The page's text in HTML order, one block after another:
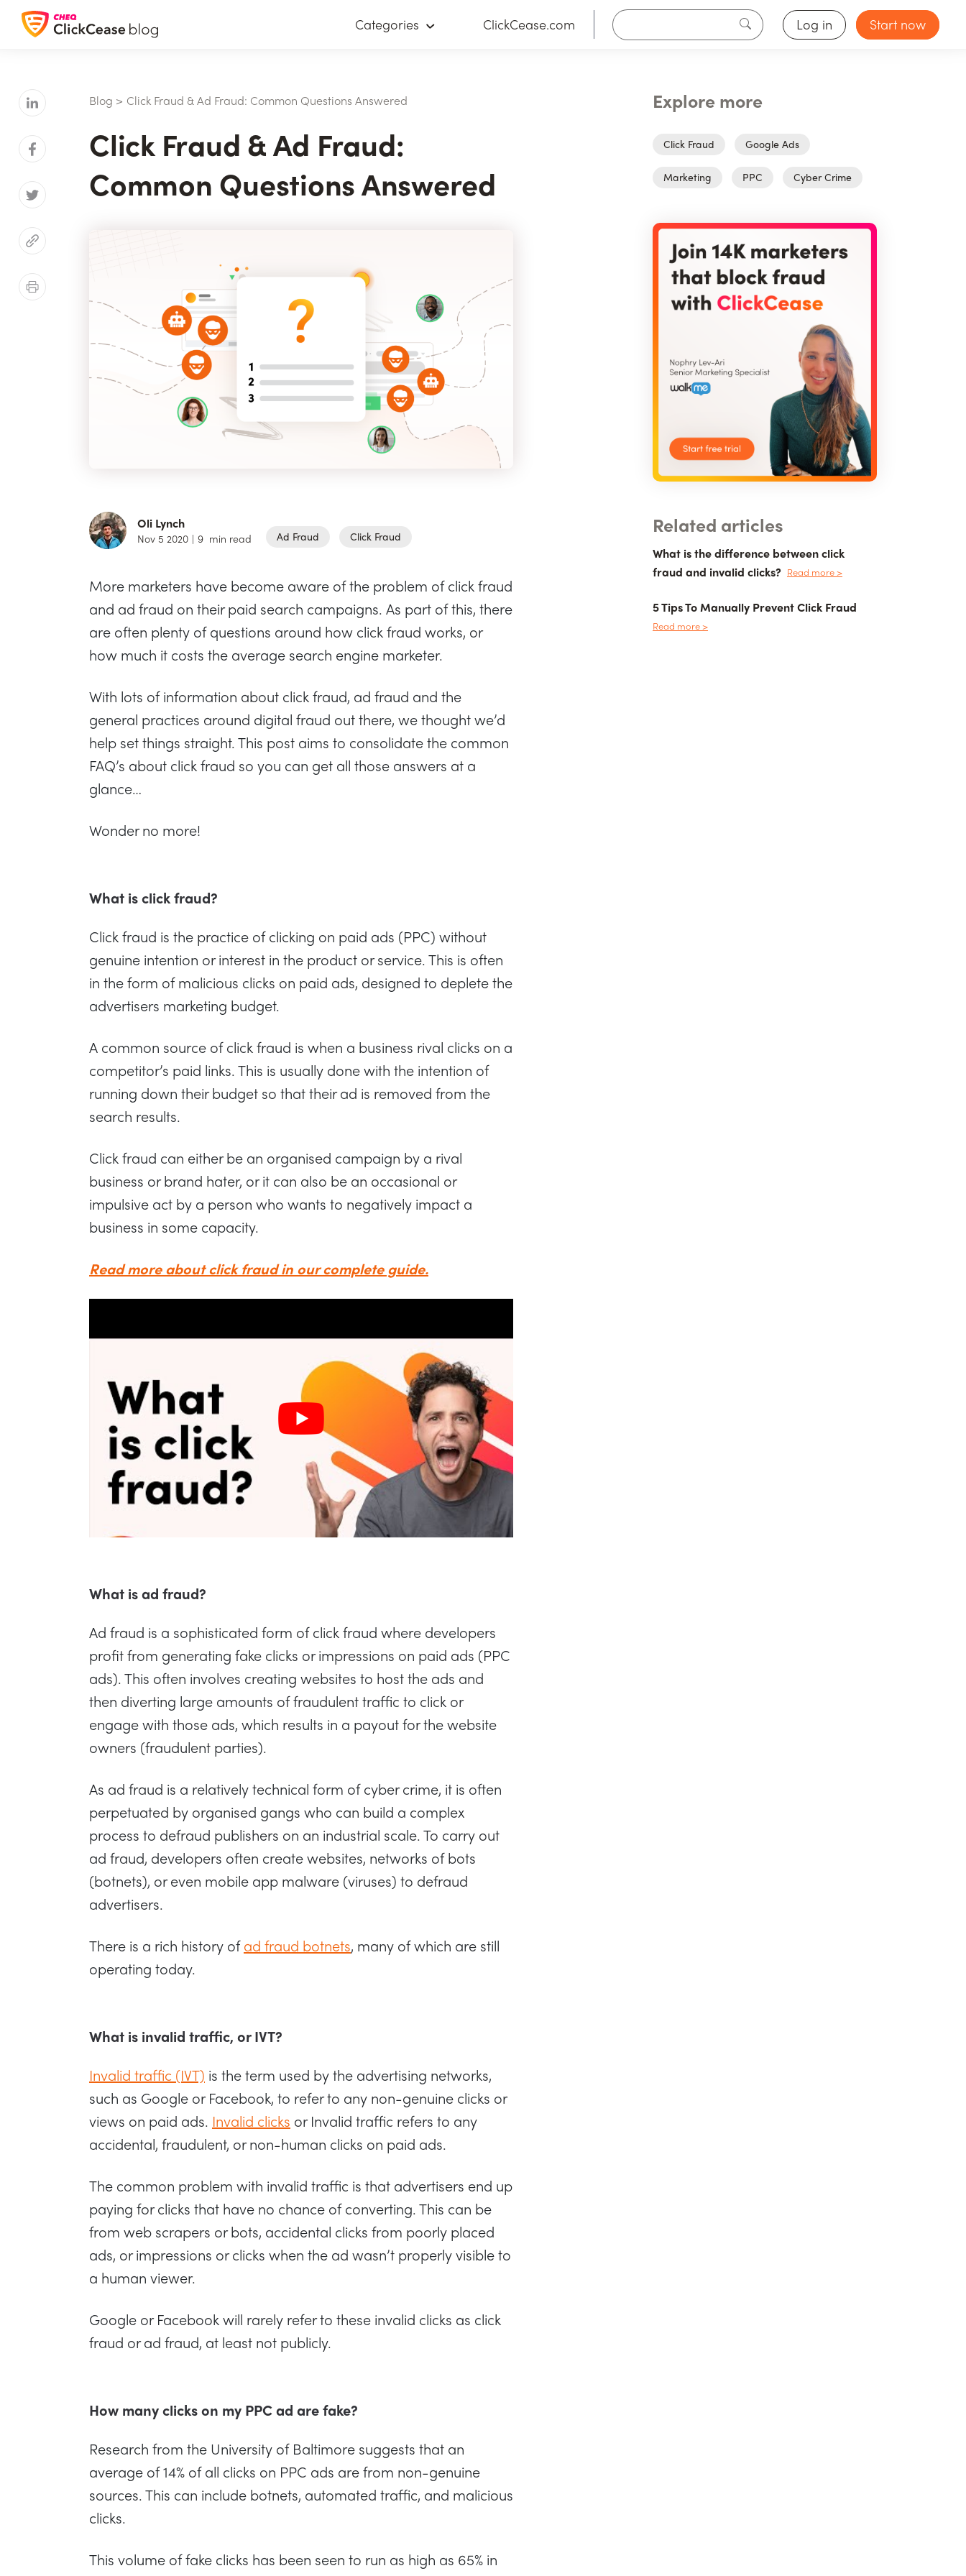
Categories ClickCease.com Log in Start now
Blog > Click Fraud & Ad Fraud: Common Questions Answered
Click Fraud & Ad Fraud:
Common Questions Answered
Oli Lynch
Nov 5 2020 | 9 min read Ad Fraud Click Fraud
More marketers have become aware of the problem of click fraud
and ad fraud on their paid search campaigns. As part of this, there
are often plenty of questions around how click fraud works, or
how much it costs the average search engine marketer.
With lots of information about click fraud, ad fraud and the
general practices around digital fraud out there, we thought we’d
help set things straight. This post aims to consolidate the common
FAQ’s about click fraud so you can get all those answers at a
glance…
Wonder no more!
What is click fraud?
Click fraud is the practice of clicking on paid ads (PPC) without
genuine intention or interest in the product or service. This is often
in the form of malicious clicks on paid ads, designed to deplete the
advertisers marketing budget.
A common source of click fraud is when a business rival clicks on a
competitor’s paid links. This is usually done with the intention of
running down their budget so that their ad is removed from the
search results.
Click fraud can either be an organised campaign by a rival
business or brand hater, or it can also be an occasional or
impulsive act by a person who wants to negatively impact a
business in some capacity.
Read more about click fraud in our complete guide.
What is ad fraud?
Ad fraud is a sophisticated form of click fraud where developers
profit from generating fake clicks or impressions on paid ads (PPC
ads). This often involves creating websites to host the ads and
then diverting large amounts of fraudulent traffic to click or
engage with those ads, which results in a payout for the website
owners (fraudulent parties).
As ad fraud is a relatively technical form of cyber crime, it is often
perpetuated by organised gangs who can build a complex
process to defraud publishers on an industrial scale. To carry out
ad fraud, developers often create websites, networks of bots
(botnets), or even mobile app malware (viruses) to defraud
advertisers.
There is a rich history ofad fraud botnets, many of which are still
operating today.
What is invalid traffic, or IVT?
Invalid traffic (IVT) is the term used by the advertising networks,
such as Google or Facebook, to refer to any non-genuine clicks or
views on paid ads. Invalid clicks or Invalid traffic refers to any
accidental, fraudulent, or non-human clicks on paid ads.
The common problem with invalid traffic is that advertisers end up
paying for clicks that have no chance of converting. This can be
from web scrapers or bots, accidental clicks from poorly placed
ads, or impressions or clicks when the ad wasn’t properly visible to
a human viewer.
Google or Facebook will rarely refer to these invalid clicks as click
fraud or ad fraud, at least not publicly.
How many clicks on my PPC ad are fake?
Research from the University of Baltimore suggests that an
average of 14% of all clicks on PPC ads are from non-genuine
sources. This can include botnets, automated traffic, and malicious
clicks.
This volume of fake clicks has been seen to run as high as 65% in
Explore more
Click Fraud Google Ads
Marketing PPC Cyber Crime
Related articles
What is the difference between click
fraud and invalid clicks? Read more >
5 Tips To Manually Prevent Click Fraud
Read more >